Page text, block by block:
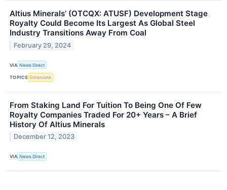
Altius Minerals’ (OTCQX: ATUSF) Development Stage
Royalty Could Become Its Largest As Global Steel
Industry Transitions Away From Coal
February 29, 2024
VIA News Direct
TOPICS Emissions
From Staking Land For Tuition To Being One Of Few
Royalty Companies Traded For 20+ Years – A Brief
History Of Altius Minerals
December 12, 2023
VIA News Direct